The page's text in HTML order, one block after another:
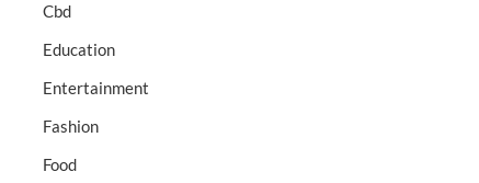
Cbd
Education
Entertainment
Fashion
Food